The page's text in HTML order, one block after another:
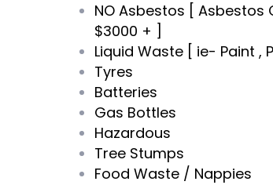
NO Asbestos [ Asbestos
$3000 + ]
Liquid Waste [ ie- Paint ,
Tyres
Batteries
Gas Bottles
Hazardous
Tree Stumps
Food Waste / Nappies